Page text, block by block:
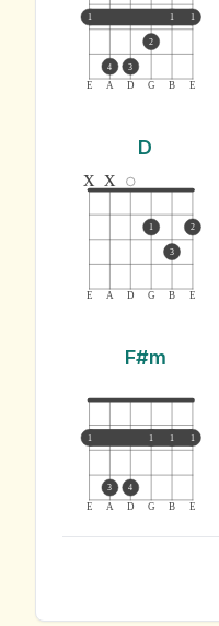
E A D G B E
1 1 1
4 3
2
D
E A D G B E
x x
1
3
2
F#m
E A D G B E
1 1 1 1
3 4